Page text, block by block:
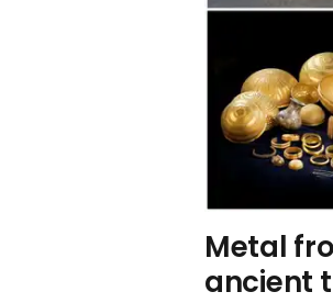
Metal
ancient